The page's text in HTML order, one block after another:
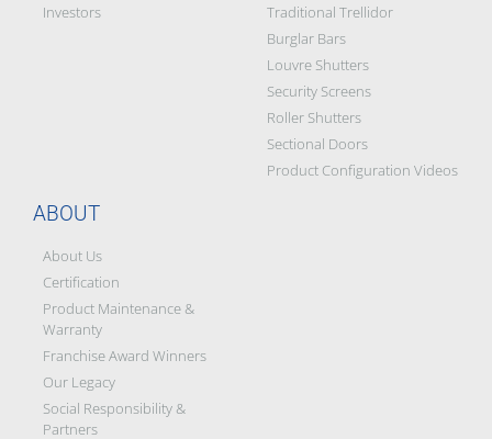
Investors
Traditional Trellidor
Burglar Bars
Louvre Shutters
Security Screens
Roller Shutters
Sectional Doors
Product Configuration Videos
ABOUT
About Us
Certification
Product Maintenance &
Warranty
Franchise Award Winners
Our Legacy
Social Responsibility &
Partners